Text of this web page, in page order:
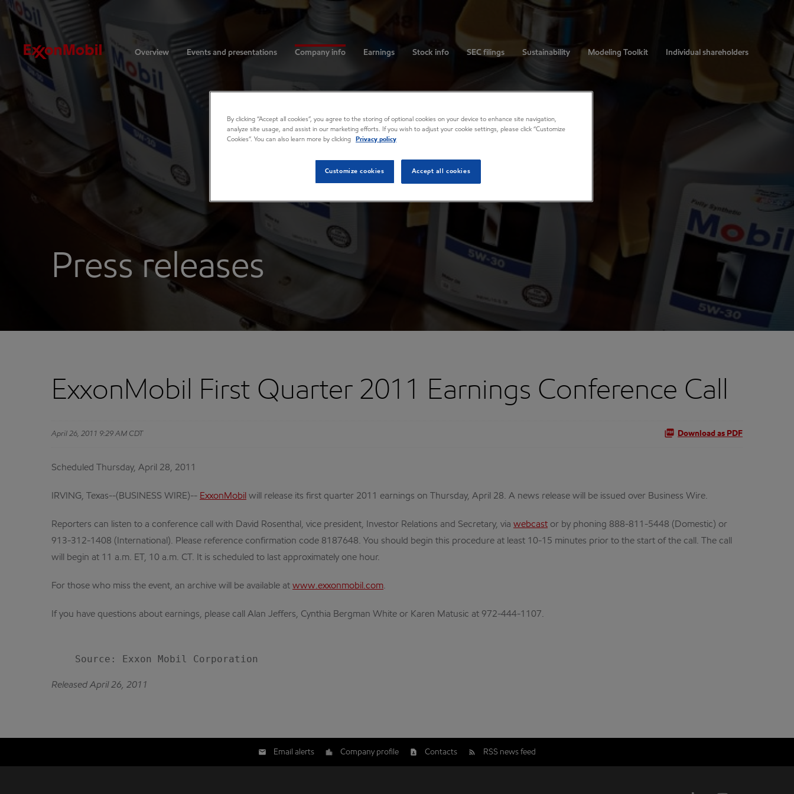
Investors
Overview Events and presentations Company info Earnings Stock info SEC filings Sustainability Modeling Toolkit Individual shareholders
Press releases
ExxonMobil First Quarter 2011 Earnings Conference Call
April 26, 2011 9:29 AM CDT Download as PDF
Scheduled Thursday, April 28, 2011
IRVING, Texas--(BUSINESS WIRE)-- ExxonMobil will release its first quarter 2011 earnings on Thursday, April 28. A news release will be issued over Business Wire.
Reporters can listen to a conference call with David Rosenthal, vice president, Investor Relations and Secretary, via webcast or by phoning 888-811-5448 (Domestic) or
913-312-1408 (International). Please reference confirmation code 8187648. You should begin this procedure at least 10-15 minutes prior to the start of the call. The call
will begin at 11 a.m. ET, 10 a.m. CT. It is scheduled to last approximately one hour.
For those who miss the event, an archive will be available at www.exxonmobil.com.
If you have questions about earnings, please call Alan Jeffers, Cynthia Bergman White or Karen Matusic at 972-444-1107.
Released April 26, 2011
Email alerts Company profile Contacts RSS news feed
By clicking “Accept all cookies”, you agree to the storing of optional cookies on your device to enhance site navigation,
analyze site usage, and assist in our marketing efforts. If you wish to adjust your cookie settings, please click “Customize
Cookies”. You can also learn more by clicking
Privacy policy
Customize cookies Accept all cookies